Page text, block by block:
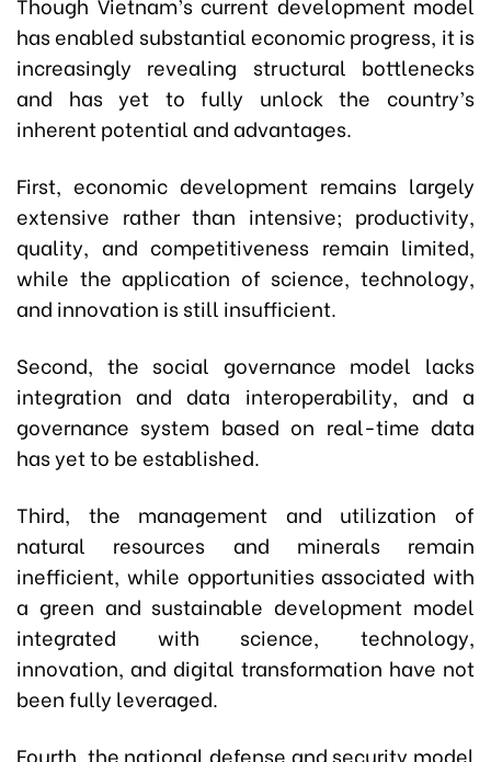
has enabled substantial economic progress, it is
increasingly revealing structural bottlenecks
and has yet to fully unlock the country’s
inherent potential and advantages.
First, economic development remains largely
extensive rather than intensive; productivity,
quality, and competitiveness remain limited,
while the application of science, technology,
and innovation is still insufficient.
Second, the social governance model lacks
integration and data interoperability, and a
governance system based on real-time data
has yet to be established.
Third, the management and utilization of
natural resources and minerals remain
inefficient, while opportunities associated with
a green and sustainable development model
integrated with science, technology,
innovation, and digital transformation have not
been fully leveraged.
Fourth, the national defense and security model